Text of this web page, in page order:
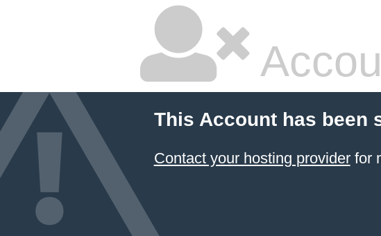
This Account has been
Contact your hosting providerfor